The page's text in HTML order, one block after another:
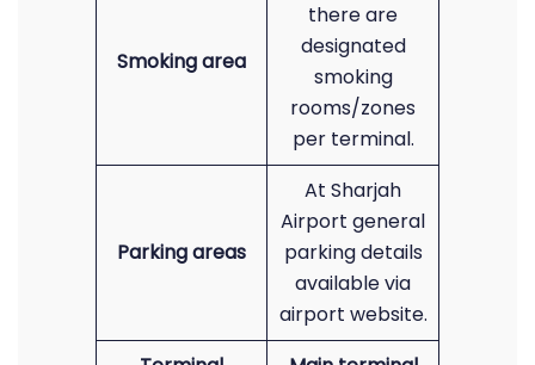
Smoking area
there are
designated
smoking
rooms/zones
per terminal.
Parking areas
At Sharjah
Airport general
parking details
available via
airport website.